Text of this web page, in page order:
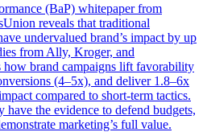
(BaP) whitepaper from
reveals that traditional
undervalued brand’s impact by up
from Ally, Kroger, and
how brand campaigns lift favorability
(4–5x), and deliver 1.8–6x
compared to short-term tactics.
the evidence to defend budgets,
marketing’s full value.